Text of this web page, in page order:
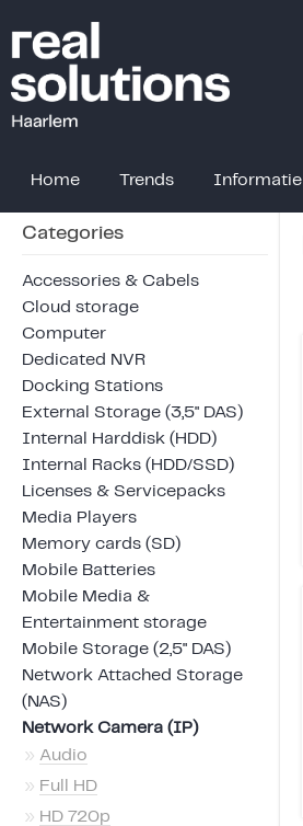
Home Trends Informatie
Categories
Accessories & Cabels
Cloud storage
Computer
Dedicated NVR
Docking Stations
External Storage (3,5" DAS)
Internal Harddisk (HDD)
Internal Racks (HDD/SSD)
Licenses & Servicepacks
Media Players
Memory cards (SD)
Mobile Batteries
Mobile Media &
Entertainment storage
Mobile Storage (2,5" DAS)
Network Attached Storage
(NAS)
Network Camera (IP)
» Audio
» Full HD
» HD 720p